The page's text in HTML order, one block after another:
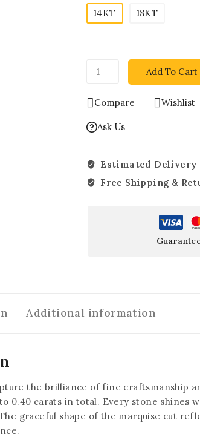
14KT
18KT
Add To Cart
Compare Wishlist
Ask Us
Estimated Delivery
Free Shipping &
Additional information
the brilliance of fine craftsmanship
0.40 carats in total. Every stone shines
graceful shape of the marquise cut